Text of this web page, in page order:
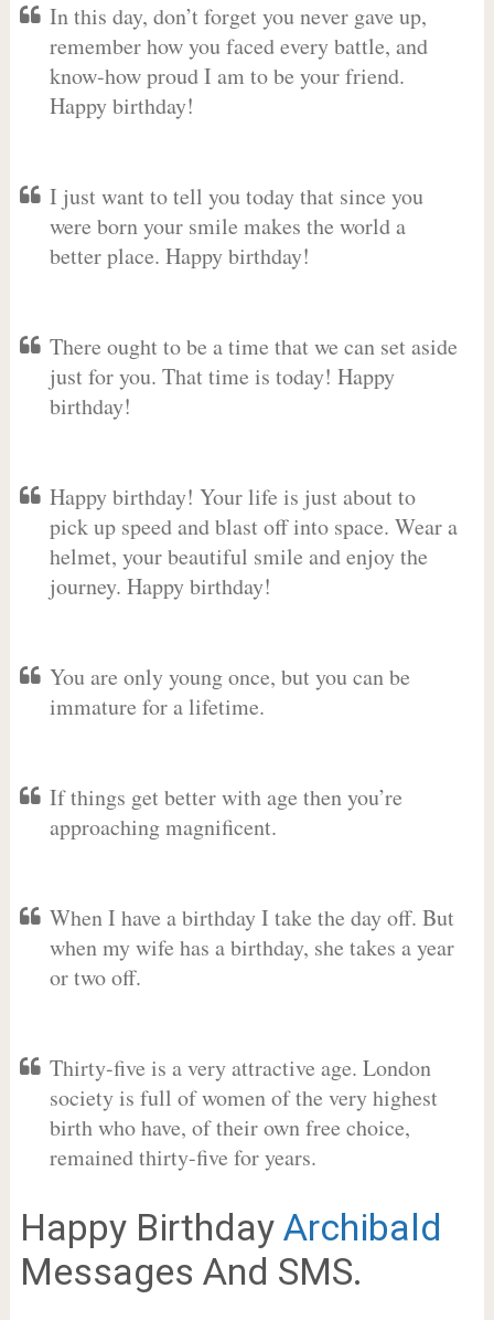
In this day, don’t forget you never gave up,
remember how you faced every battle, and
know-how proud I am to be your friend.
Happy birthday!
I just want to tell you today that since you
were born your smile makes the world a
better place. Happy birthday!
There ought to be a time that we can set aside
just for you. That time is today! Happy
birthday!
Happy birthday! Your life is just about to
pick up speed and blast off into space. Wear a
helmet, your beautiful smile and enjoy the
journey. Happy birthday!
You are only young once, but you can be
immature for a lifetime.
If things get better with age then you’re
approaching magnificent.
When I have a birthday I take the day off. But
when my wife has a birthday, she takes a year
or two off.
Thirty-five is a very attractive age. London
society is full of women of the very highest
birth who have, of their own free choice,
remained thirty-five for years.
Happy Birthday Archibald
Messages And SMS.